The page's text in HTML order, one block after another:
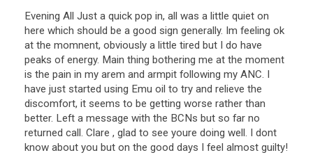
Evening All Just a quick pop in, all was a little quiet on
here which should be a good sign generally. Im feeling ok
at the momnent, obviously a little tired but I do have
peaks of energy. Main thing bothering me at the moment
is the pain in my arem and armpit following my ANC. I
have just started using Emu oil to try and relieve the
discomfort, it seems to be getting worse rather than
better. Left a message with the BCNs but so far no
returned call. Clare , glad to see youre doing well. I dont
know about you but on the good days I feel almost guilty!